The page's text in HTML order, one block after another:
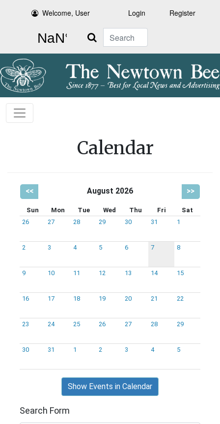
Welcome, User Login Register
Search
Calendar
<< August 2026 >>
Sun Mon Tue Wed Thu Fri
Sat
26
27 28 29 30 31 1
2 3 4 5 6 7 8
9 10 11 12 13 14 15
16 17 18 19 20 21 22
23 24 25 26 27 28 29
30 31 1 2 3 4 5
Show Events in Calendar
Search Form